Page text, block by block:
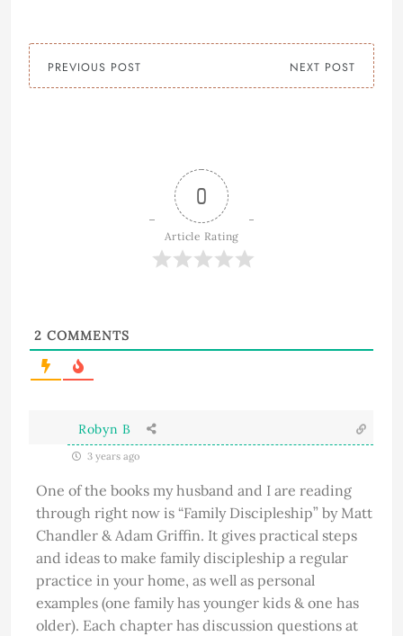
PREVIOUS POST NEXT POST
0
Article Rating
2 COMMENTS
Robyn B
3 years ago
One of the books my husband and I are reading
through right now is “Family Discipleship” by Matt
Chandler & Adam Griffin. It gives practical steps
and ideas to make family discipleship a regular
practice in your home, as well as personal
examples (one family has younger kids & one has
older). Each chapter has discussion questions at